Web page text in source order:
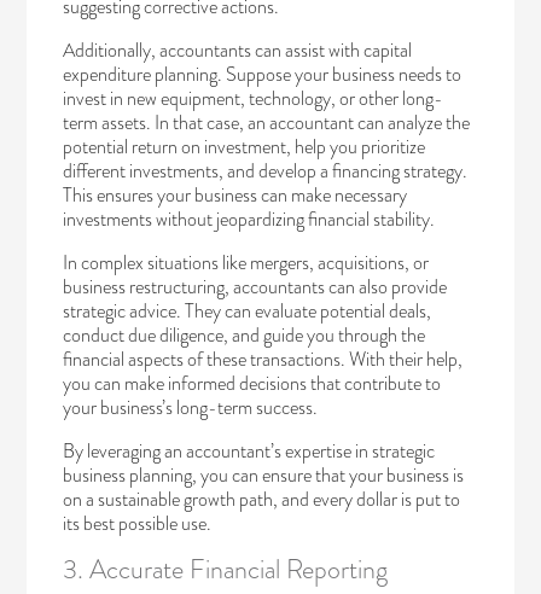
suggesting corrective actions.
Additionally, accountants can assist with capital
expenditure planning. Suppose your business needs to
invest in new equipment, technology, or other long-
term assets. In that case, an accountant can analyze the
potential return on investment, help you prioritize
different investments, and develop a financing strategy.
This ensures your business can make necessary
investments without jeopardizing financial stability.
In complex situations like mergers, acquisitions, or
business restructuring, accountants can also provide
strategic advice. They can evaluate potential deals,
conduct due diligence, and guide you through the
financial aspects of these transactions. With their help,
you can make informed decisions that contribute to
your business’s long-term success.
By leveraging an accountant’s expertise in strategic
business planning, you can ensure that your business is
on a sustainable growth path, and every dollar is put to
its best possible use.
3. Accurate Financial Reporting